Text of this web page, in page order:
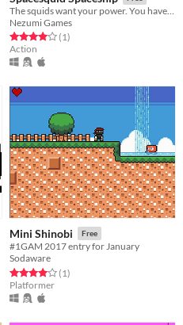
The squids want your power. You have to kill them.
Nezumi Games
Rated 4.0 out of 5 stars
(1total ratings
)
Action
Mini Shinobi Free
#1GAM 2017 entry for January
Sodaware
Rated 4.0 out of 5 stars
(1total ratings
)
Platformer